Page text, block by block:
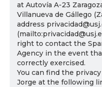
at Autovía A-23
Villanueva de Gállego
address
right to contact the
Agency in the event
correctly exercised.
You can find the
Jorge at the following